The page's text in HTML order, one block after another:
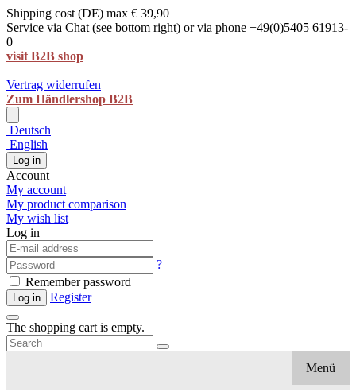
Shipping cost (DE) max € 39,90
Service via Chat (see bottom right) or via phone +49(0)5405 61913-
0
visit B2B shop
Vertrag widerrufen
Zum Händlershop B2B
Deutsch
English
Log in
Account
My account
My product comparison
My wish list
Log in
?
Remember password
Log in Register
The shopping cart is empty.
Menü